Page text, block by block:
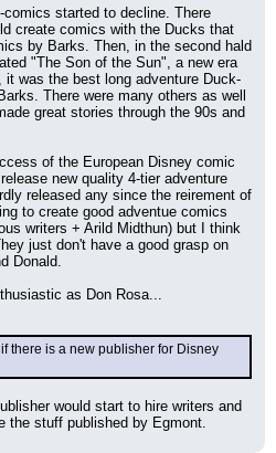
started to decline. There
create comics with the Ducks that
by Barks. Then, in the second hald
"The Son of the Sun", a new era
was the best long adventure Duck-
There were many others as well
great stories through the 90s and
of the European Disney comic
new quality 4-tier adventure
released any since the reirement of
to create good adventue comics
writers + Arild Midthun) but I think
just don't have a good grasp on
Donald.
as Don Rosa...
there is a new publisher for Disney
would start to hire writers and
the stuff published by Egmont.